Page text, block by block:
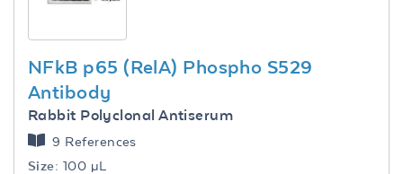
NFkB p65 (RelA) Phospho S529
Antibody
Rabbit Polyclonal Antiserum
9 References
Size: 100 µL